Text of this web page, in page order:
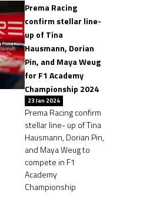
Prema Racing
confirm stellar line-
up of Tina
Hausmann, Dorian
Pin, and Maya Weug
for F1 Academy
Championship 2024
23 Jan 2024
Prema Racing confirm
stellar line- up of Tina
Hausmann, Dorian Pin,
and Maya Weug to
compete in F1
Academy
Championship